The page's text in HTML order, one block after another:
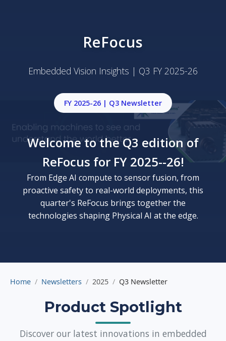
ReFocus
Embedded Vision Insights | Q3 FY 2025-26
FY 2025-26 | Q3 Newsletter
Welcome to the Q3 edition of
ReFocus for FY 2025--26!
From Edge AI compute to sensor fusion, from
proactive safety to real-world deployments, this
quarter's ReFocus brings together the
technologies shaping Physical AI at the edge.
Home Newsletters 2025 Q3 Newsletter
Product Spotlight
Discover our latest innovations in embedded